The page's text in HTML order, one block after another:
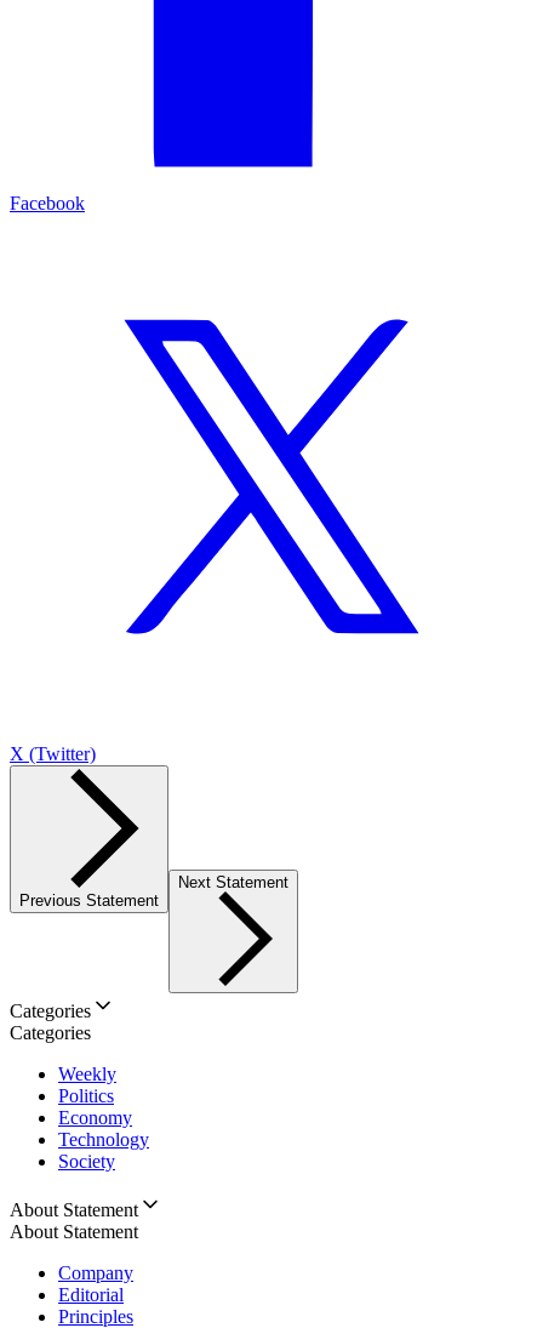
Facebook
X (Twitter)
Previous Statement
Next Statement
Categories
Categories
Weekly
Politics
Economy
Technology
Society
About Statement
About Statement
Company
Editorial
Principles